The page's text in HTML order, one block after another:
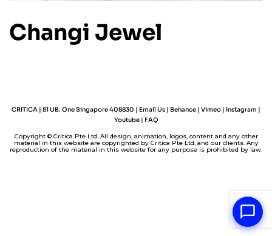
Changi Jewel
CRITICA | 81 UB. One Singapore 408830 | Email Us | Behance | Vimeo | Instagram |
Youtube | FAQ
Copyright © Critica Pte Ltd. All design, animation, logos, content and any other
material in this website are copyrighted by Critica Pte Ltd, and our clients. Any
reproduction of the material in this website for any purpose is prohibited by law.